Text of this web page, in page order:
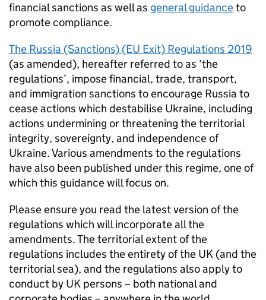
financial sanctions as well as general guidanceto
promote compliance.
The Russia (Sanctions) (EU Exit) Regulations 2019
(as amended), hereafter referred to as ‘the
regulations’, impose financial, trade, transport,
and immigration sanctions to encourage Russia to
cease actions which destabilise Ukraine, including
actions undermining or threatening the territorial
integrity, sovereignty, and independence of
Ukraine. Various amendments to the regulations
have also been published under this regime, one of
which this guidance will focus on.
Please ensure you read the latest version of the
regulations which will incorporate all the
amendments. The territorial extent of the
regulations includes the entirety of the UK (and the
territorial sea), and the regulations also apply to
conduct by UK persons – both national and